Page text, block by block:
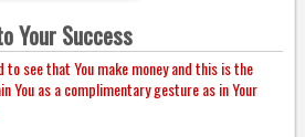
Your Success
see that You make money and this is the
You as a complimentary gesture as in Your